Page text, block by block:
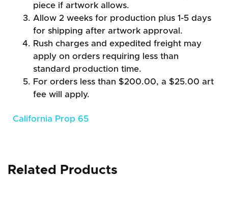
piece if artwork allows.
Allow 2 weeks for production plus 1-5 days
for shipping after artwork approval.
Rush charges and expedited freight may
apply on orders requiring less than
standard production time.
For orders less than $200.00, a $25.00 art
fee will apply.
California Prop 65
Related Products